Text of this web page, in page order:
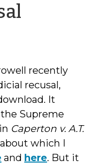
recently
recusal,
It
Supreme
Caperton v. A.T.
which I
and here. But it